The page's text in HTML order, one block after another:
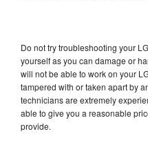
Do not try troubleshooting your
yourself as you can damage or
will not be able to work on your
tampered with or taken apart by
technicians are extremely
able to give you a reasonable
provide.